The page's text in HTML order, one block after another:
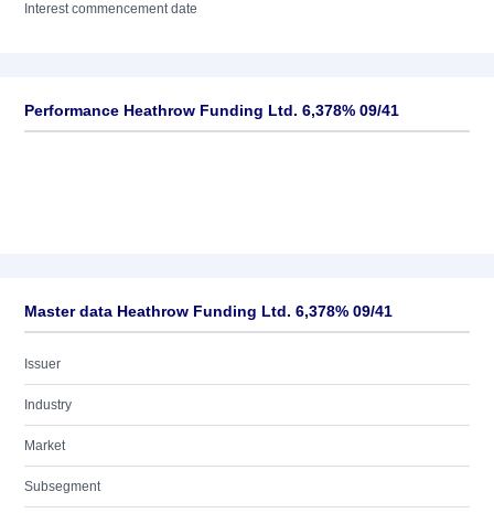
Interest commencement date
Performance Heathrow Funding Ltd. 6,378% 09/41
Master data Heathrow Funding Ltd. 6,378% 09/41
Issuer
Industry
Market
Subsegment